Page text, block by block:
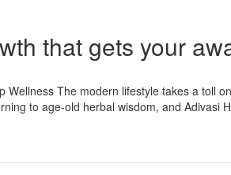
that gets your
The modern lifestyle takes a toll
to age-old herbal wisdom, and Adivasi